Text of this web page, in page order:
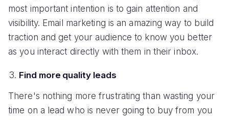
most important intention is to gain attention and
visibility. Email marketing is an amazing way to build
traction and get your audience to know you better
as you interact directly with them in their inbox.
Find more quality leads
There's nothing more frustrating than wasting your
time on a lead who is never going to buy from you